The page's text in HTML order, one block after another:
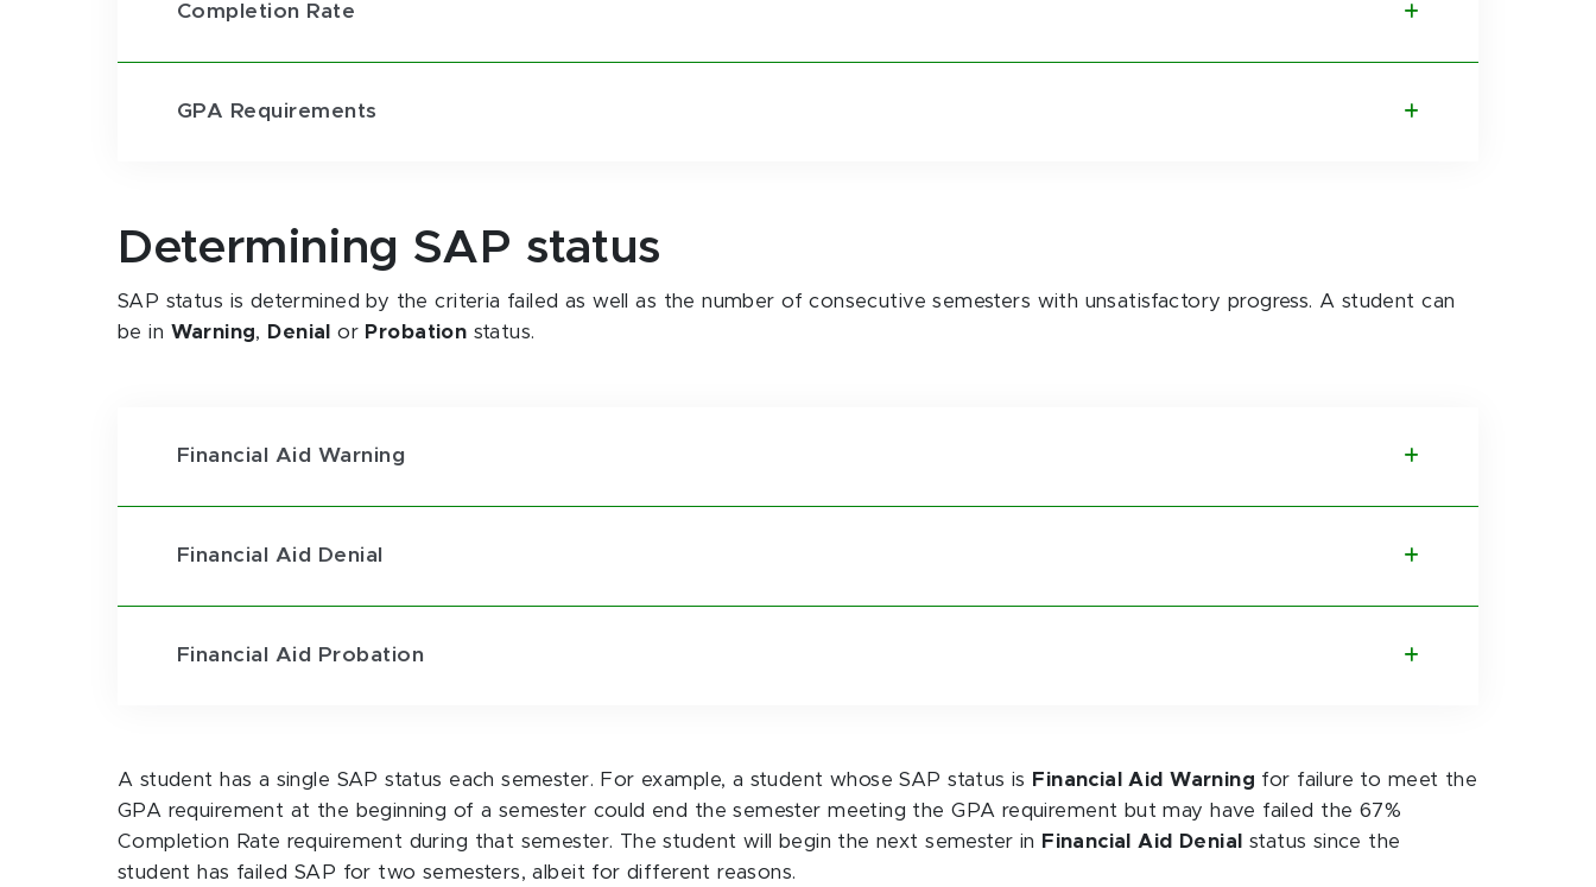
Completion Rate
GPA Requirements
Determining SAP status
SAP status is determined by the criteria failed as well as the number of consecutive semesters with unsatisfactory progress. A student can
be in Warning, Denial or Probation status.
Financial Aid Warning
Financial Aid Denial
Financial Aid Probation
A student has a single SAP status each semester. For example, a student whose SAP status is Financial Aid Warning for failure to meet the
GPA requirement at the beginning of a semester could end the semester meeting the GPA requirement but may have failed the 67%
Completion Rate requirement during that semester. The student will begin the next semester in
Financial Aid Denial
status since the
student has failed SAP for two semesters, albeit for different reasons.